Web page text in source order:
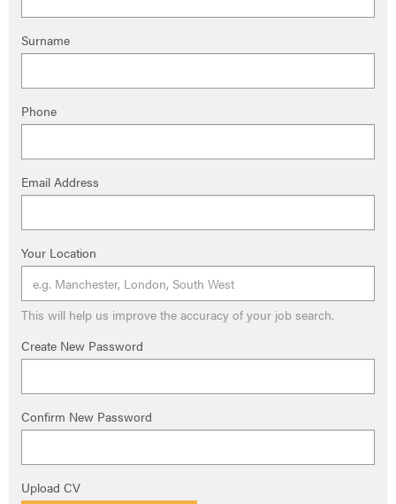
Surname
Phone
Email Address
Your Location
This will help us improve the accuracy of your job search.
Create New Password
Confirm New Password
Upload CV